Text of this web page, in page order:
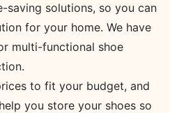
saving solutions, so you can
for your home. We have
multi-functional shoe
to fit your budget, and
you store your shoes so